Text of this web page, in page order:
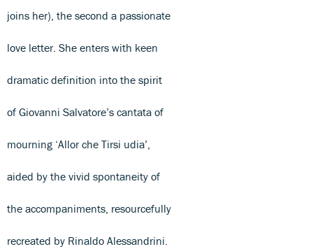
joins her), the second a passionate
love letter. She enters with keen
dramatic definition into the spirit
of Giovanni Salvatore’s cantata of
mourning ‘Allor che Tirsi udia’,
aided by the vivid spontaneity of
the accompaniments, resourcefully
recreated by Rinaldo Alessandrini.